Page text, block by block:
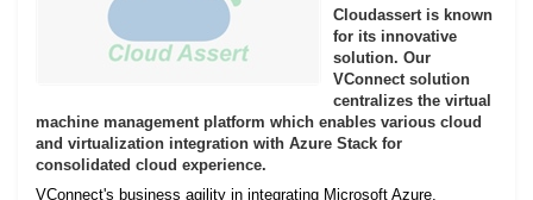
Cloudassert is known
for its innovative
solution. Our
VConnect solution
centralizes the virtual
machine management platform which enables various cloud
and virtualization integration with Azure Stack for
consolidated cloud experience.
VConnect's business agility in integrating Microsoft Azure,